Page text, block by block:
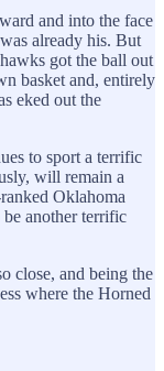
and into the face
already his. But
got the ball out
basket and, entirely
eked out the
to sport a terrific
will remain a
Oklahoma
another terrific
close, and being the
where the Horned